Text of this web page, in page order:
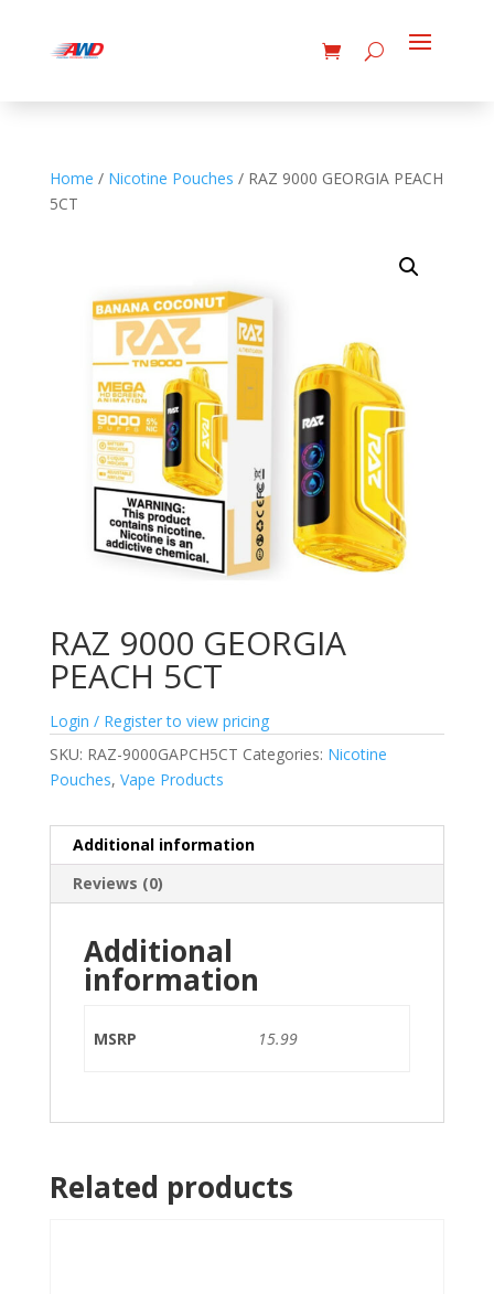
Home / Nicotine Pouches / RAZ 9000 GEORGIA PEACH
5CT
RAZ 9000 GEORGIA
PEACH 5CT
Login / Register to view pricing
SKU: RAZ-9000GAPCH5CT Categories: Nicotine
Pouches, Vape Products
Additional information
Reviews (0)
Additional
information
MSRP 15.99
Related products